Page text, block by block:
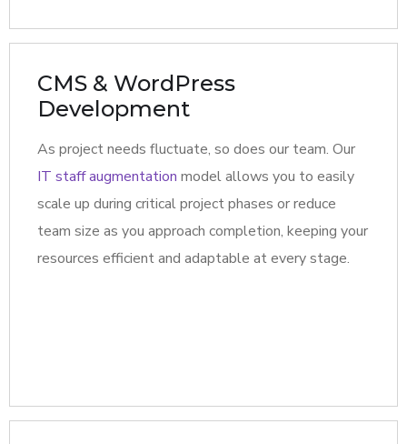
CMS & WordPress
Development
As project needs fluctuate, so does our team. Our
IT staff augmentation model allows you to easily
scale up during critical project phases or reduce
team size as you approach completion, keeping your
resources efficient and adaptable at every stage.